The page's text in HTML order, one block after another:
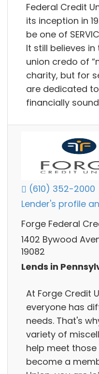
Federal Credit
its inception in
be one of
It still believes
union credo of
charity, but for
are dedicated
financially
(610) 352-2000
Lender's profile
Forge Federal
1402 Bywood
19082
Lends in
At Forge Credit
everyone has
needs. That's
variety of
help meet those
become a